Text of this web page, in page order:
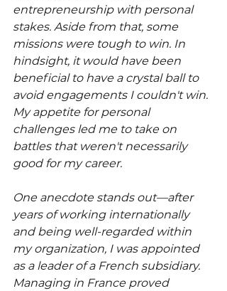
entrepreneurship with personal
stakes. Aside from that, some
missions were tough to win. In
hindsight, it would have been
beneficial to have a crystal ball to
avoid engagements I couldn't win.
My appetite for personal
challenges led me to take on
battles that weren't necessarily
good for my career.
One anecdote stands out—after
years of working internationally
and being well-regarded within
my organization, I was appointed
as a leader of a French subsidiary.
Managing in France proved